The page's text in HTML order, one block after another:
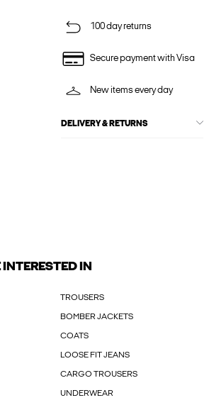
100 day returns
Secure payment with Visa
New items every day
DELIVERY & RETURNS
IN
TROUSERS
BOMBER JACKETS
COATS
LOOSE FIT JEANS
CARGO TROUSERS
UNDERWEAR